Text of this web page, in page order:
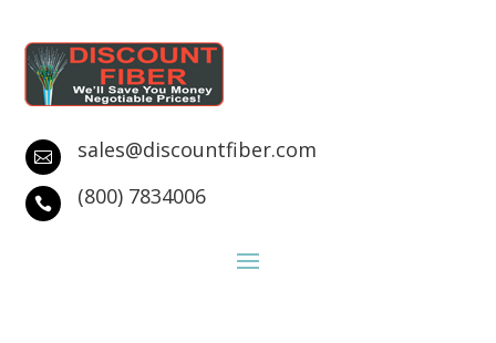
 sales@discountfiber.com
 (800) 7834006